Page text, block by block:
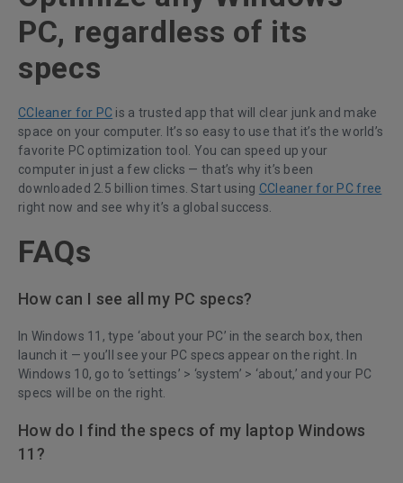
PC, regardless of its
specs
CCleaner for PC is a trusted app that will clear junk and make
space on your computer. It’s so easy to use that it’s the world’s
favorite PC optimization tool. You can speed up your
computer in just a few clicks — that’s why it’s been
downloaded 2.5 billion times. Start using CCleaner for PC free
right now and see why it’s a global success.
FAQs
How can I see all my PC specs?
In Windows 11, type ‘about your PC’ in the search box, then
launch it — you’ll see your PC specs appear on the right. In
Windows 10, go to ‘settings’ > ‘system’ > ‘about,’ and your PC
specs will be on the right.
How do I find the specs of my laptop Windows
11?